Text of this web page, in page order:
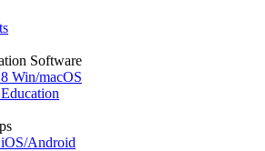
Software
Win/macOS
Android